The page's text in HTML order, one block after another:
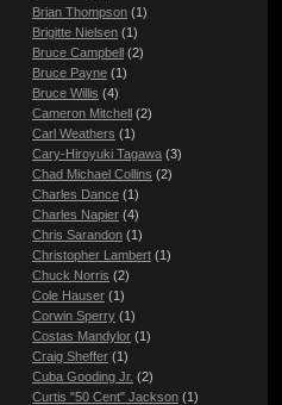
Brian Thompson (1)
Brigitte Nielsen (1)
Bruce Campbell (2)
Bruce Payne (1)
Bruce Willis (4)
Cameron Mitchell (2)
Carl Weathers (1)
Cary-Hiroyuki Tagawa (3)
Chad Michael Collins (2)
Charles Dance (1)
Charles Napier (4)
Chris Sarandon (1)
Christopher Lambert (1)
Chuck Norris (2)
Cole Hauser (1)
Corwin Sperry (1)
Costas Mandylor (1)
Craig Sheffer (1)
Cuba Gooding Jr. (2)
Curtis "50 Cent" Jackson (1)